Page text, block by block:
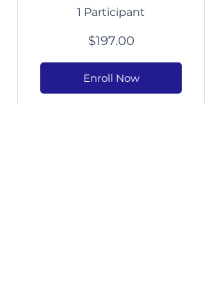
1 Participant
$197.00
Enroll Now